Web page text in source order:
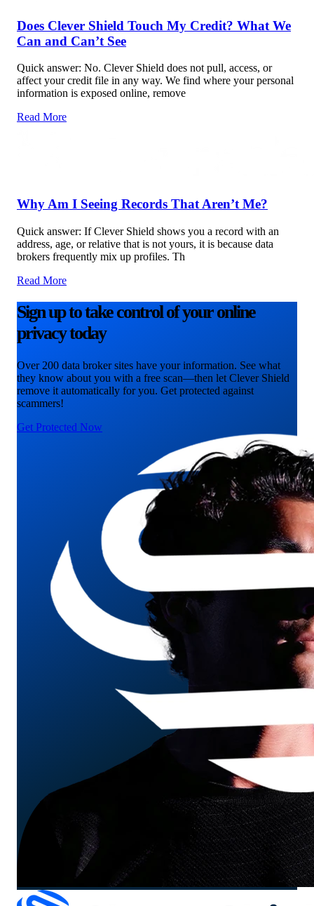
Does Clever Shield Touch My Credit? What We
Can and Can’t See
Quick answer: No. Clever Shield does not pull, access, or
affect your credit file in any way. We find where your personal
information is exposed online, remove
Read More
Why Am I Seeing Records That Aren’t Me?
Quick answer: If Clever Shield shows you a record with an
address, age, or relative that is not yours, it is because data
brokers frequently mix up profiles. Th
Read More
Sign up to take control of your online
privacy today
Over 200 data broker sites have your information. See what
they know about you with a free scan—then let Clever Shield
remove it automatically for you. Get protected against
scammers!
Get Protected Now